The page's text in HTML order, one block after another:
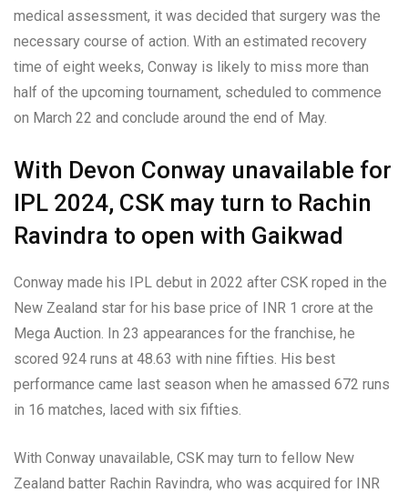
medical assessment, it was decided that surgery was the
necessary course of action. With an estimated recovery
time of eight weeks, Conway is likely to miss more than
half of the upcoming tournament, scheduled to commence
on March 22 and conclude around the end of May.
With Devon Conway unavailable for
IPL 2024, CSK may turn to Rachin
Ravindra to open with Gaikwad
Conway made his IPL debut in 2022 after CSK roped in the
New Zealand star for his base price of INR 1 crore at the
Mega Auction. In 23 appearances for the franchise, he
scored 924 runs at 48.63 with nine fifties. His best
performance came last season when he amassed 672 runs
in 16 matches, laced with six fifties.
With Conway unavailable, CSK may turn to fellow New
Zealand batter Rachin Ravindra, who was acquired for INR